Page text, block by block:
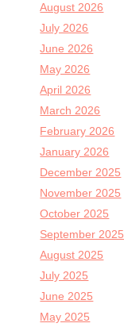
August 2026
July 2026
June 2026
May 2026
April 2026
March 2026
February 2026
January 2026
December 2025
November 2025
October 2025
September 2025
August 2025
July 2025
June 2025
May 2025